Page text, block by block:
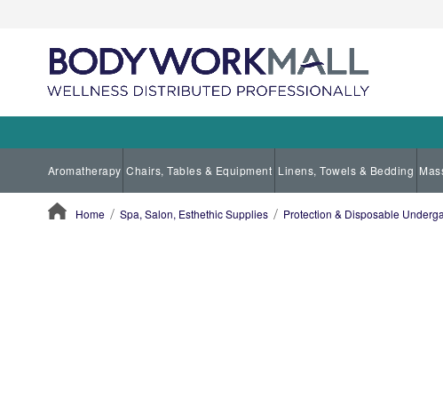
Aromatherapy Chairs, Tables & Equipment Linens, Towels & Bedding
Home Spa, Salon, Esthethic Supplies Protection & Disposable